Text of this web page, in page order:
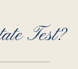
Test?